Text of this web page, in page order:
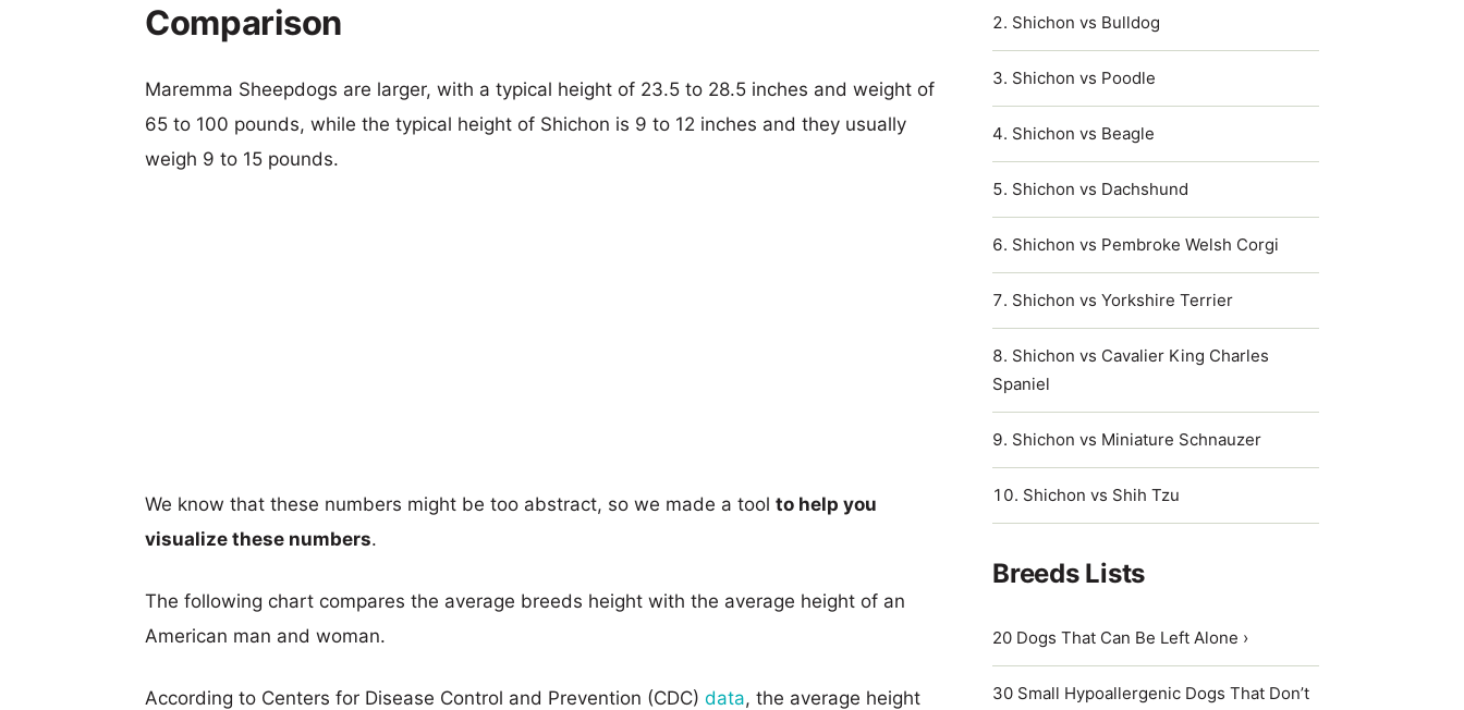
Comparison
Maremma Sheepdogs are larger, with a typical height of 23.5 to 28.5 inches and weight of
65 to 100 pounds, while the typical height of Shichon is 9 to 12 inches and they usually
weigh 9 to 15 pounds.
We know that these numbers might be too abstract, so we made a tool to help you
visualize these numbers.
The following chart compares the average breeds height with the average height of an
American man and woman.
According to Centers for Disease Control and Prevention (CDC) data, the average height
Shichon vs Bulldog
Shichon vs Poodle
Shichon vs Beagle
Shichon vs Dachshund
Shichon vs Pembroke Welsh Corgi
Shichon vs Yorkshire Terrier
Shichon vs Cavalier King Charles
Spaniel
Shichon vs Miniature Schnauzer
Shichon vs Shih Tzu
Breeds Lists
20 Dogs That Can Be Left Alone ›
30 Small Hypoallergenic Dogs That Don’t